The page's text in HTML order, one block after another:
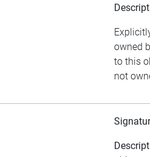
owned
to this
not